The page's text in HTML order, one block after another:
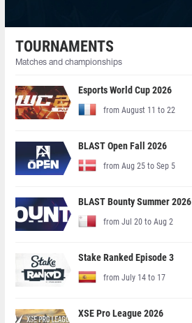
TOURNAMENTS
Matches and championships
Esports World Cup 2026
from August 11 to 22
BLAST Open Fall 2026
from Aug 25 to Sep 5
BLAST Bounty Summer 2026
from Jul 20 to Aug 2
Stake Ranked Episode 3
from July 14 to 17
XSE Pro League 2026